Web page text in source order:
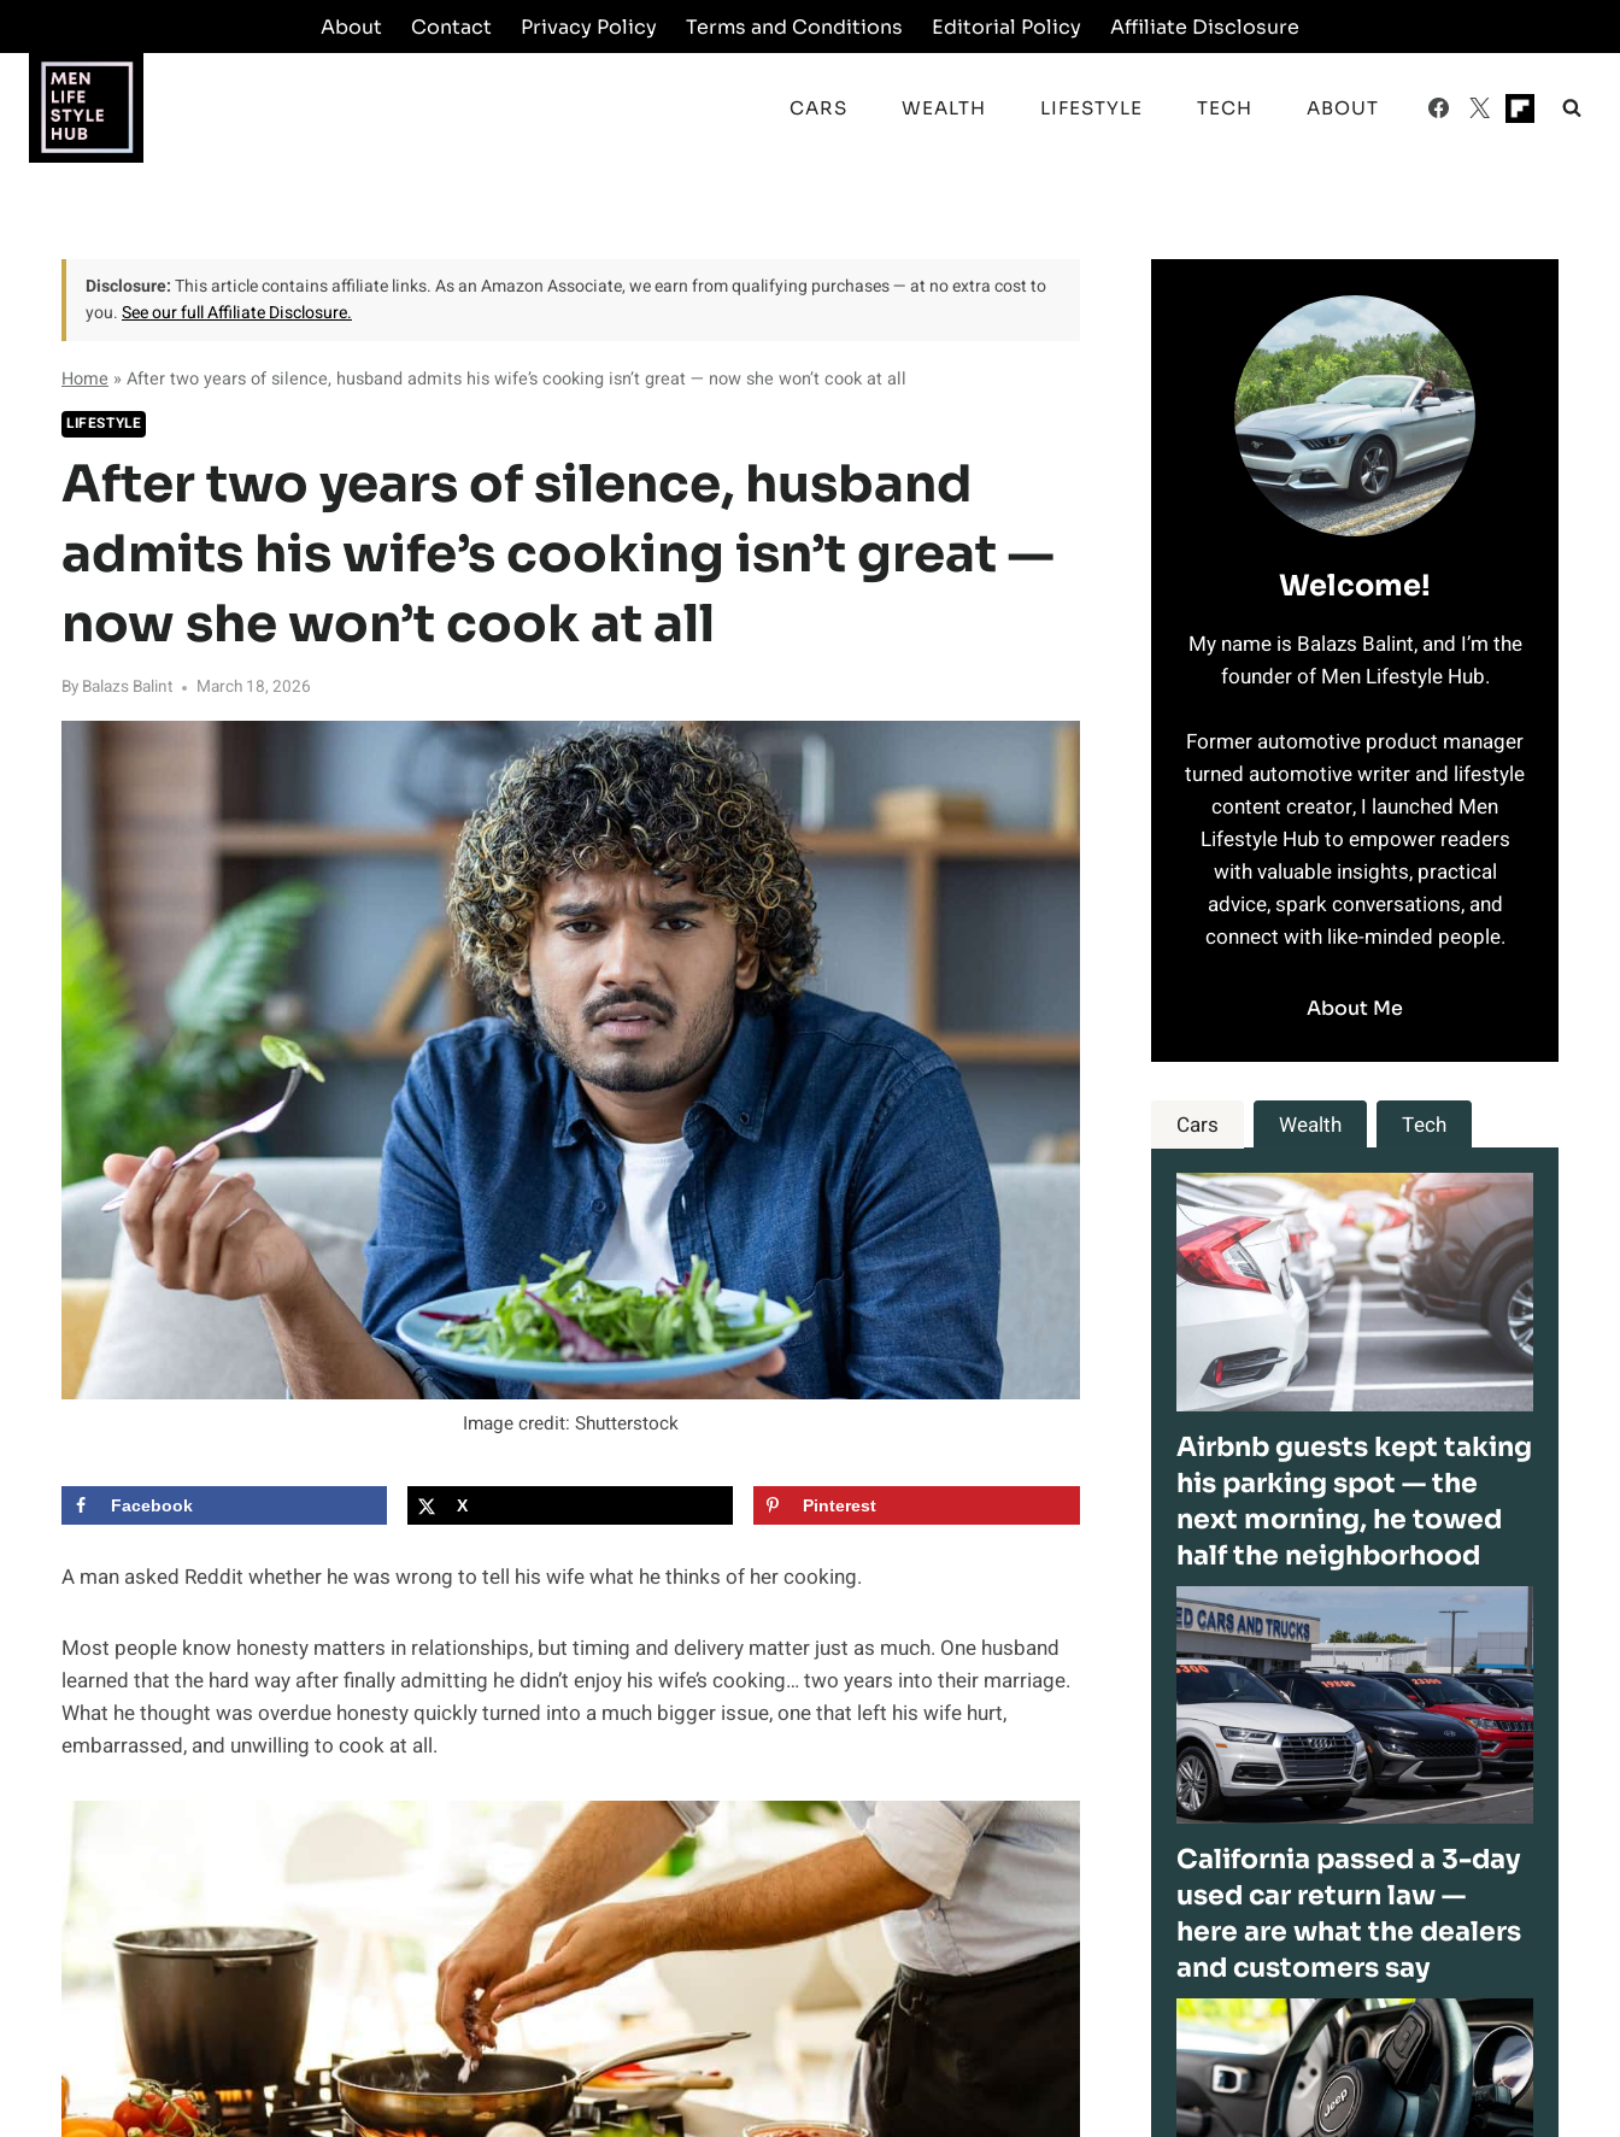
to
content
About Contact Privacy Policy Terms and Conditions Editorial Policy Affiliate Disclosure
CARS WEALTH LIFESTYLE TECH ABOUT
Disclosure:This article contains affiliate links. As an Amazon Associate, we earn from qualifying purchases — at no extra cost to
you.See our full Affiliate Disclosure.
Home » After two years of silence, husband admits his wife’s cooking isn’t great — now she won’t cook at all
LIFESTYLE
After two years of silence, husband
admits his wife’s cooking isn’t great —
now she won’t cook at all
By Balazs Balint March 18, 2026
Image credit: Shutterstock
Facebook X Pinterest
A man asked Reddit whether he was wrong to tell his wife what he thinks of her cooking.
Most people know honesty matters in relationships, but timing and delivery matter just as much. One husband
learned that the hard way after finally admitting he didn’t enjoy his wife’s cooking… two years into their marriage.
What he thought was overdue honesty quickly turned into a much bigger issue, one that left his wife hurt,
embarrassed, and unwilling to cook at all.
Welcome!
My name is Balazs Balint, and I’m the
founder of Men Lifestyle Hub.
Former automotive product manager
turned automotive writer and lifestyle
content creator, I launched Men
Lifestyle Hub to empower readers
with valuable insights, practical
advice, spark conversations, and
connect with like-minded people.
About Me
Cars Wealth Tech
Airbnb guests kept taking
his parking spot — the
next morning, he towed
half the neighborhood
California passed a 3-day
used car return law —
here are what the dealers
and customers say